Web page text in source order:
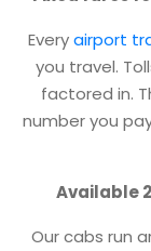
Everyairport
you travel.
factored in.
number you
Available
Our cabs run